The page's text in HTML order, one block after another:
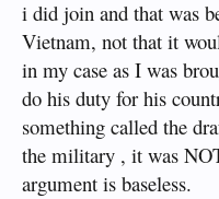
i did join and that was
Vietnam, not that it
in my case as I was
do his duty for his
something called the
the military , it was
argument is baseless.